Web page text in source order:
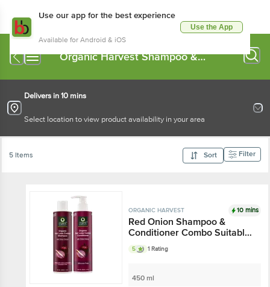
Use our app for the best experience
Available for Android & iOS
Use the App
Organic Harvest Shampoo &
Delivers in 10 mins
Select location to view product availability in your area
5 Items Sort Filter
ORGANIC HARVEST 10 mins
Red Onion Shampoo &
Conditioner Combo Suitable
for All Hair Types
5 1 Rating
450 ml